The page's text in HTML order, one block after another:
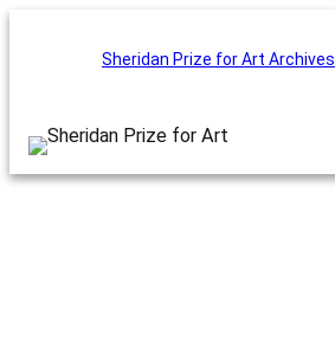
Sheridan Prize for Art Archives